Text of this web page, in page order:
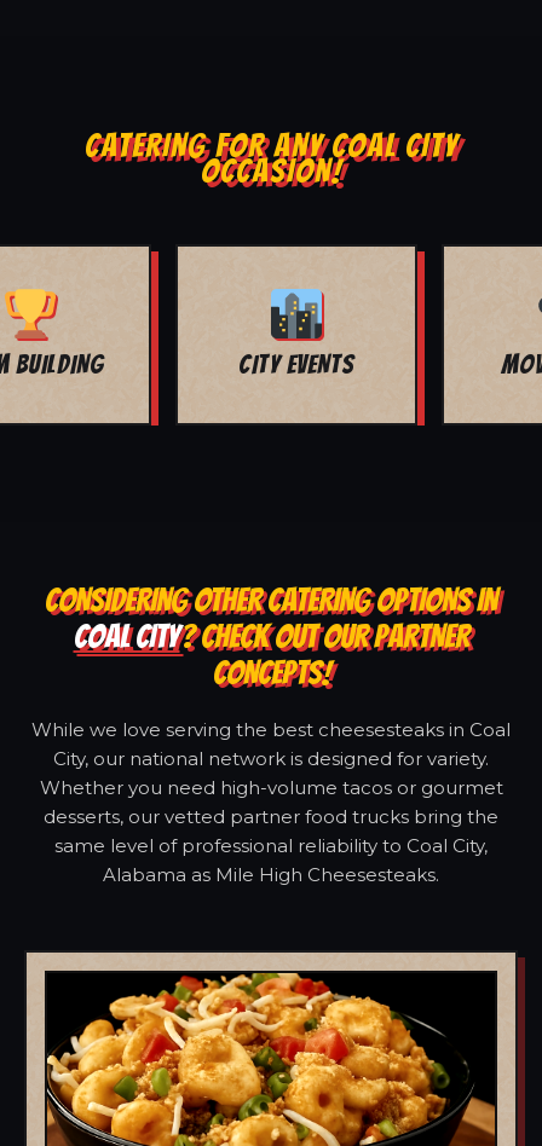
CATERING FOR ANY COAL CITY
OCCASION!
MOVIE NIGHT BAR MITZVAH
CONSIDERING OTHER CATERING OPTIONS IN
COAL CITY? CHECK OUT OUR PARTNER
CONCEPTS!
While we love serving the best cheesesteaks in Coal
City, our national network is designed for variety.
Whether you need high-volume tacos or gourmet
desserts, our vetted partner food trucks bring the
same level of professional reliability to Coal City,
Alabama as Mile High Cheesesteaks.